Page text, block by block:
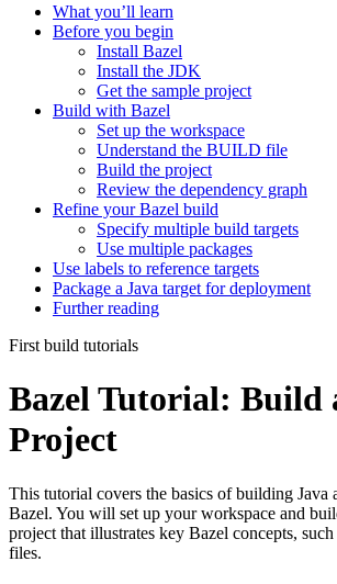
What you’ll learn
Before you begin
Install Bazel
Install the JDK
Get the sample project
Build with Bazel
Set up the workspace
Understand the BUILD file
Build the project
Review the dependency graph
Refine your Bazel build
Specify multiple build targets
Use multiple packages
Use labels to reference targets
Package a Java target for deployment
Further reading
First build tutorials
Bazel Tutorial: Build
Project
This tutorial covers the basics of building Java
Bazel. You will set up your workspace and
project that illustrates key Bazel concepts, such
files.